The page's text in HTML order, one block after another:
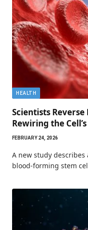
HEALTH
Scientists
Rewiring the
FEBRUARY 24, 2026
A new study
blood-forming stem